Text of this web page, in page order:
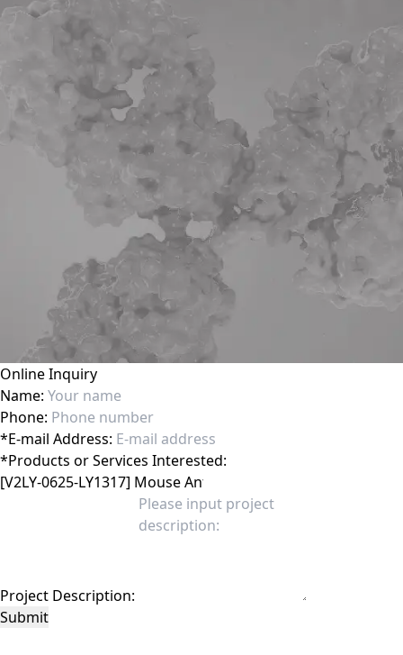
Online Inquiry
Name:
Phone:
*E-mail Address:
*Products or Services Interested:
Project Description:
Submit